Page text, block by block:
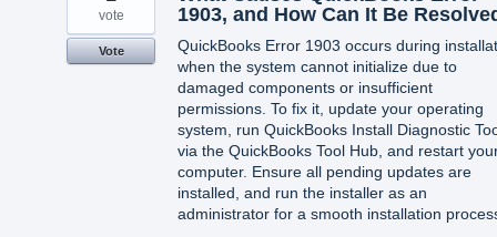
1903, and How Can It Be
QuickBooks Error 1903 occurs during
when the system cannot initialize due to
damaged components or insufficient
permissions. To fix it, update your operating
system, run QuickBooks Install Diagnostic
via the QuickBooks Tool Hub, and restart
computer. Ensure all pending updates are
installed, and run the installer as an
administrator for a smooth installation
vote
Vote